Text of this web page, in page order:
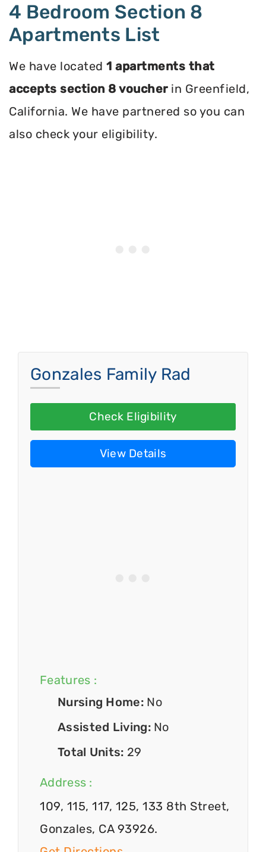
4 Bedroom Section 8
Apartments List
We have located 1 apartments that
accepts section 8 voucherin Greenfield,
California. We have partnered so you can
also check your eligibility.
Gonzales Family Rad
Check Eligibility
View Details
Features :
Nursing Home: No
Assisted Living: No
Total Units: 29
Address :
109, 115, 117, 125, 133 8th Street,
Gonzales, CA 93926.